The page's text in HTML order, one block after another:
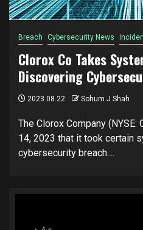
Breach Cybersecurity News
Clorox Co Takes
Discovering
2023.08.22 Sohum J Shah
The Clorox Company
14, 2023 that it took certain
cybersecurity breach....